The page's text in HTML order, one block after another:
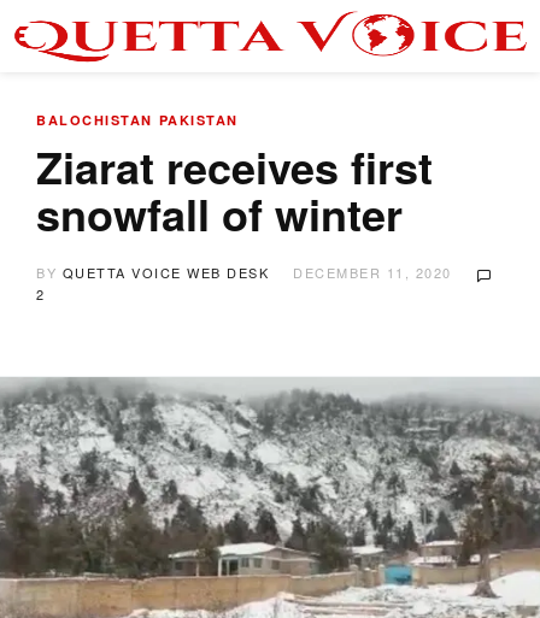
BALOCHISTAN PAKISTAN
Ziarat receives first
snowfall of winter
BY QUETTA VOICE WEB DESK
DECEMBER 11, 2020
2